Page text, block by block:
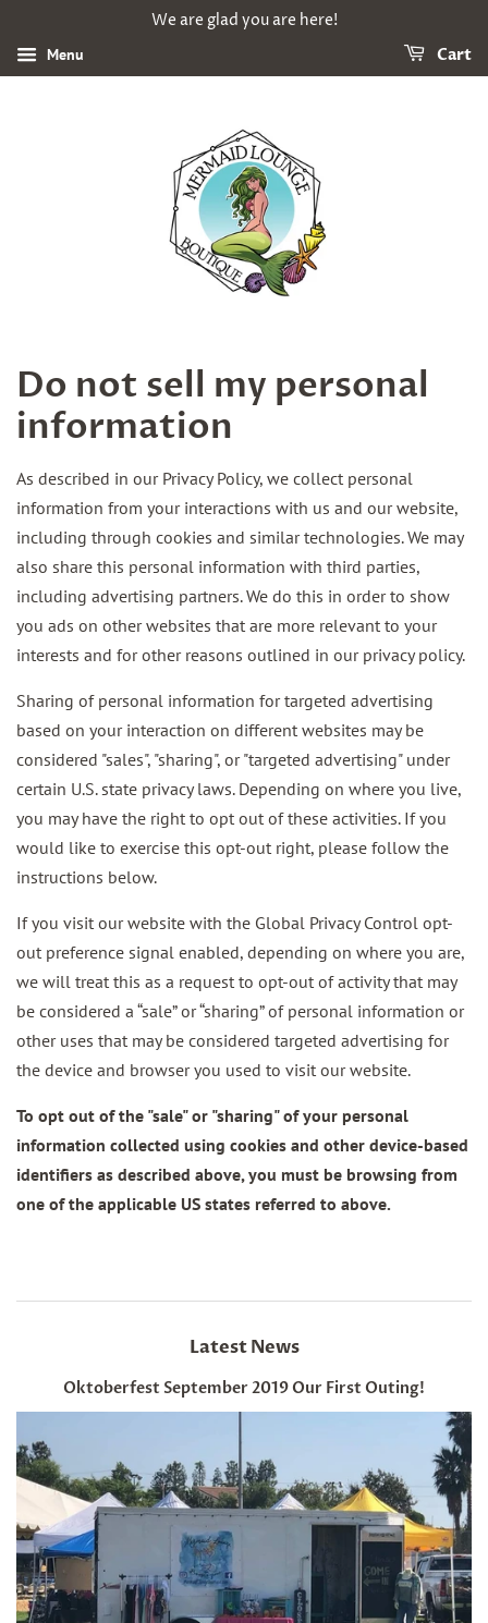
We are glad you are here!
Menu Cart
Do not sell my personal
information
As described in our Privacy Policy, we collect personal
information from your interactions with us and our website,
including through cookies and similar technologies. We may
also share this personal information with third parties,
including advertising partners. We do this in order to show
you ads on other websites that are more relevant to your
interests and for other reasons outlined in our privacy policy.
Sharing of personal information for targeted advertising
based on your interaction on different websites may be
considered "sales", "sharing", or "targeted advertising" under
certain U.S. state privacy laws. Depending on where you live,
you may have the right to opt out of these activities. If you
would like to exercise this opt-out right, please follow the
instructions below.
If you visit our website with the Global Privacy Control opt-
out preference signal enabled, depending on where you are,
we will treat this as a request to opt-out of activity that may
be considered a “sale” or “sharing” of personal information or
other uses that may be considered targeted advertising for
the device and browser you used to visit our website.
To opt out of the "sale" or "sharing" of your personal
information collected using cookies and other device-based
identifiers as described above, you must be browsing from
one of the applicable US states referred to above.
Latest News
Oktoberfest September 2019 Our First Outing!